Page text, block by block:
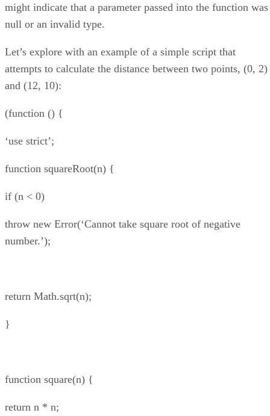
might indicate that a parameter passed into the function was
null or an invalid type.
Let’s explore with an example of a simple script that
attempts to calculate the distance between two points, (0, 2)
and (12, 10):
(function () {
‘use strict’;
function squareRoot(n) {
if (n < 0)
throw new Error(‘Cannot take square root of negative
number.’);
return Math.sqrt(n);
}
function square(n) {
return n * n;